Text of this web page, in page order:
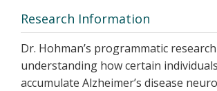
Research Information
Dr. Hohman’s programmatic
understanding how certain
accumulate Alzheimer’s disease